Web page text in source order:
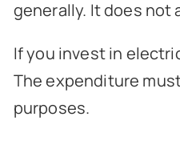
generally. It does not
If you invest in
The expenditure
purposes.